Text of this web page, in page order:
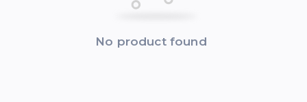
No product found